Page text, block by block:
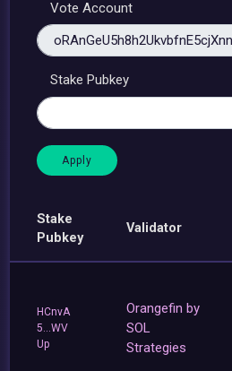
Vote Account
Stake Pubkey
Stake
Pubkey
Validator
HCnvA
5...WV
Up
Orangefin by
SOL
Strategies